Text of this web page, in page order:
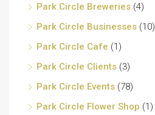
Park Circle Breweries (4)
Park Circle Businesses (10)
Park Circle Cafe (1)
Park Circle Clients (3)
Park Circle Events (78)
Park Circle Flower Shop (1)